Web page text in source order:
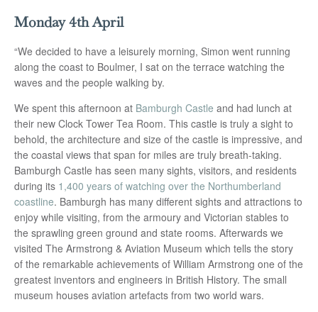
Monday 4th April
“We decided to have a leisurely morning, Simon went running
along the coast to Boulmer, I sat on the terrace watching the
waves and the people walking by.
We spent this afternoon at Bamburgh Castle and had lunch at
their new Clock Tower Tea Room. This castle is truly a sight to
behold, the architecture and size of the castle is impressive, and
the coastal views that span for miles are truly breath-taking.
Bamburgh Castle has seen many sights, visitors, and residents
during its 1,400 years of watching over the Northumberland
coastline. Bamburgh has many different sights and attractions to
enjoy while visiting, from the armoury and Victorian stables to
the sprawling green ground and state rooms. Afterwards we
visited The Armstrong & Aviation Museum which tells the story
of the remarkable achievements of William Armstrong one of the
greatest inventors and engineers in British History. The small
museum houses aviation artefacts from two world wars.